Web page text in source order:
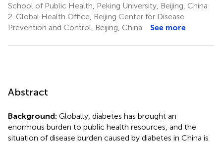
School of Public Health, Peking University, Beijing, China
2. Global Health Office, Beijing Center for Disease
Prevention and Control, Beijing, China
See more
Abstract
Background: Globally, diabetes has brought an
enormous burden to public health resources, and the
situation of disease burden caused by diabetes in China is